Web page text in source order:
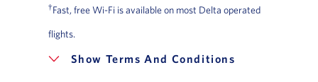
†Fast, free Wi-Fi is available on most Delta operated
flights.
Terms And Conditions